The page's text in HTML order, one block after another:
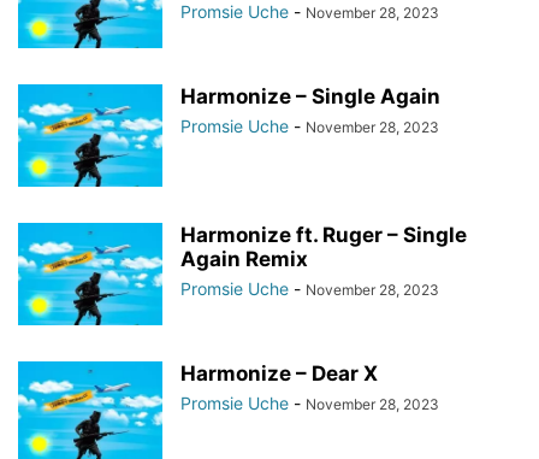
Promsie Uche - November 28, 2023
Harmonize – Single Again
Promsie Uche - November 28, 2023
Harmonize ft. Ruger – Single
Again Remix
Promsie Uche - November 28, 2023
Harmonize – Dear X
Promsie Uche - November 28, 2023